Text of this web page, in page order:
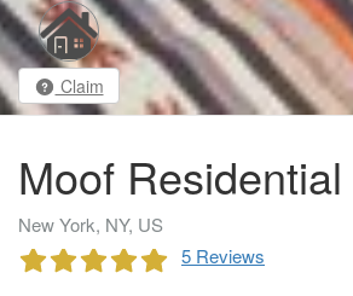
Claim
Moof Residential
New York, NY, US
5 Reviews